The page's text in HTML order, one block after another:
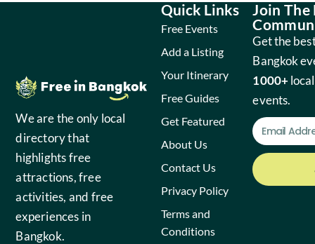
We are the only local
directory that
highlights free
attractions, free
activities, and free
experiences in
Bangkok.
Quick Links
Free Events
Add a Listing
Your Itinerary
Free Guides
Get Featured
About Us
Contact Us
Privacy Policy
Terms and
Conditions
Join The
Get the
Bangkok
1000+
events.